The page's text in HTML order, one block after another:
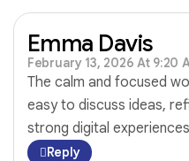
Emma Davis
February 13, 2026 At 9:20
The calm and focused
easy to discuss ideas,
strong digital
Reply